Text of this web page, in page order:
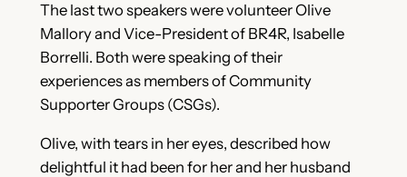
The last two speakers were volunteer Olive
Mallory and Vice-President of BR4R, Isabelle
Borrelli. Both were speaking of their
experiences as members of Community
Supporter Groups (CSGs).
Olive, with tears in her eyes, described how
delightful it had been for her and her husband